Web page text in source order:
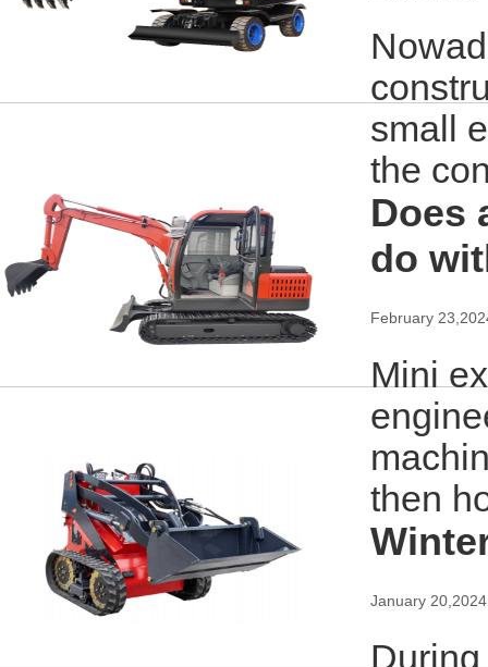
small
the
Does
do
February
Mini
then
January 20,2024